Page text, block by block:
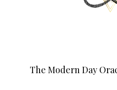
The Modern Day